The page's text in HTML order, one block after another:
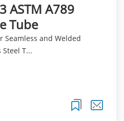
ASTM A789
Tube
Seamless and Welded
T...